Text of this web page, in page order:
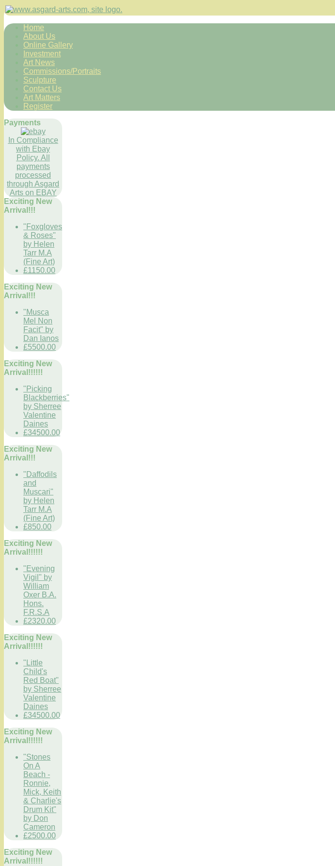
Home
About Us
Online Gallery
Investment
Art News
Commissions/Portraits
Sculpture
Contact Us
Art Matters
Register
Payments
In Compliance
with Ebay
Policy. All
payments
processed
through Asgard
Arts on EBAY
Exciting New
Arrival!!!
"Foxgloves
& Roses"
by Helen
Tarr M.A
(Fine Art)
£1150.00
Exciting New
Arrival!!!
"Musca
Mel Non
Facit" by
Dan Ianos
£5500.00
Exciting New
Arrival!!!!!!
"Picking
Blackberries"
by Sherree
Valentine
Daines
£34500.00
Exciting New
Arrival!!!
"Daffodils
and
Muscari"
by Helen
Tarr M.A
(Fine Art)
£850.00
Exciting New
Arrival!!!!!!
"Evening
Vigil" by
William
Oxer B.A.
Hons.
F.R.S.A
£2320.00
Exciting New
Arrival!!!!!!
"Little
Child's
Red Boat"
by Sherree
Valentine
Daines
£34500.00
Exciting New
Arrival!!!!!!
"Stones
On A
Beach -
Ronnie,
Mick, Keith
& Charlie's
Drum Kit"
by Don
Cameron
£2500.00
Exciting New
Arrival!!!!!!